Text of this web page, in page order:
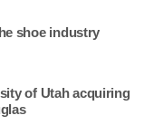
shoe industry
of Utah acquiring